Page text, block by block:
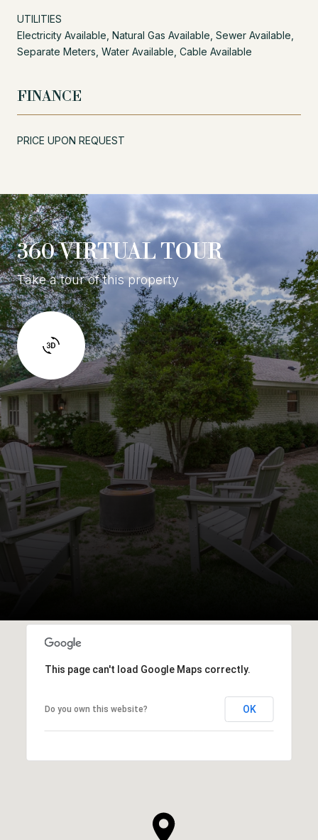
UTILITIES
Electricity Available, Natural Gas Available, Sewer Available,
Separate Meters, Water Available, Cable Available
FINANCE
PRICE UPON REQUEST
360 VIRTUAL TOUR
Take a tour of this property
This page can't load Google Maps correctly.
Do you own this website? OK